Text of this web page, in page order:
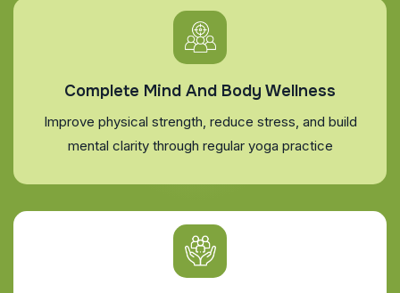
Complete Mind And Body Wellness
Improve physical strength, reduce stress, and build
mental clarity through regular yoga practice